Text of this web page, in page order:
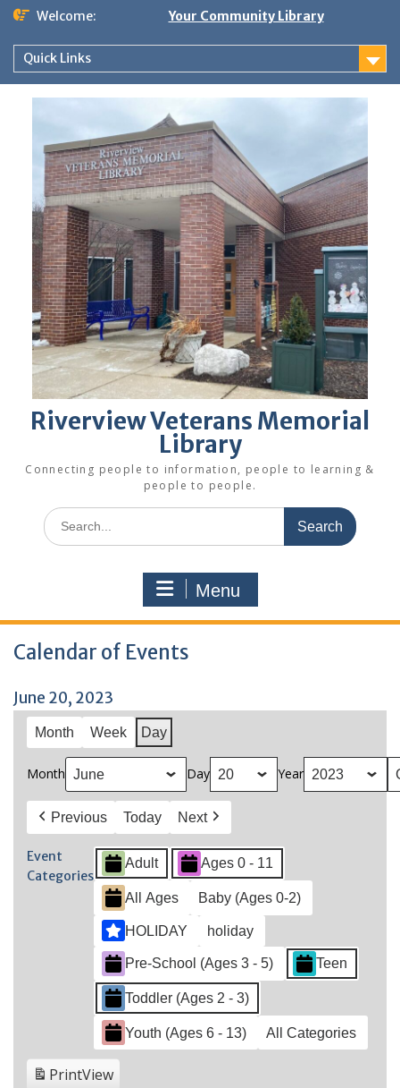
Skip
content
Welcome: Your Community Library
Quick Links
Riverview Veterans Memorial
Library
Connecting people to information, people to learning &
people to people.
Search
for:
Menu
Calendar of Events
June 20, 2023
Month Week Day
Month Day Year
Previous Today Next
Event
Categories
Adult Ages 0 - 11
All Ages Baby (Ages 0-2)
HOLIDAY holiday
Pre-School (Ages 3 - 5) Teen
Toddler (Ages 2 - 3)
Youth (Ages 6 - 13) All Categories
PrintView